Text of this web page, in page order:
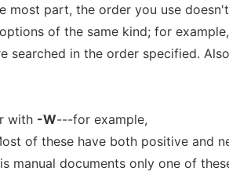
most part, the order you use doesn't
of the same kind; for
searched in the order specified.
with -W---for example,
of these have both positive and
manual documents only one of